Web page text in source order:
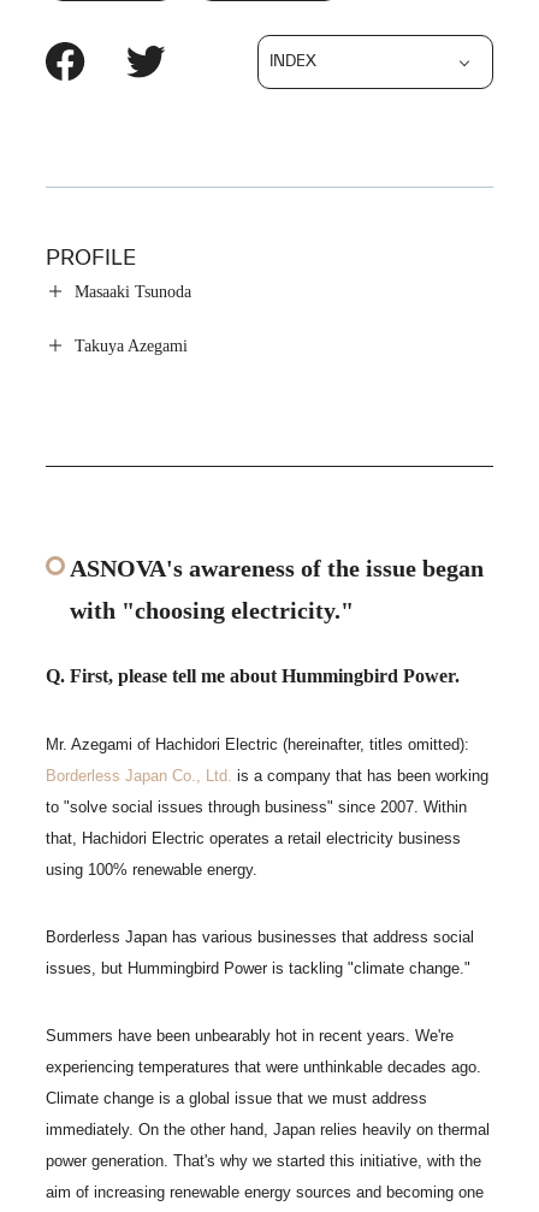
INDEX
PROFILE
Masaaki Tsunoda
Takuya Azegami
ASNOVA's awareness of the issue began
with "choosing electricity."
Q. First, please tell me about Hummingbird Power.
Mr. Azegami of Hachidori Electric (hereinafter, titles omitted):
Borderless Japan Co., Ltd. is a company that has been working
to "solve social issues through business" since 2007. Within
that, Hachidori Electric operates a retail electricity business
using 100% renewable energy.
Borderless Japan has various businesses that address social
issues, but Hummingbird Power is tackling "climate change."
Summers have been unbearably hot in recent years. We're
experiencing temperatures that were unthinkable decades ago.
Climate change is a global issue that we must address
immediately. On the other hand, Japan relies heavily on thermal
power generation. That's why we started this initiative, with the
aim of increasing renewable energy sources and becoming one